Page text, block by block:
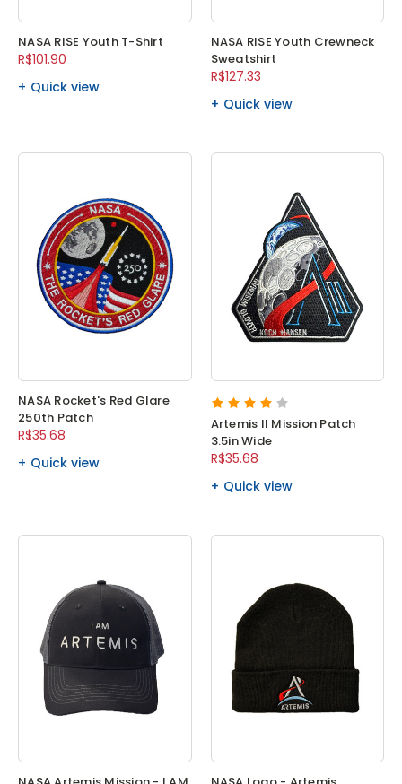
NASA RISE Youth T-Shirt
R$101.90
Quick view
NASA RISE Youth Crewneck
Sweatshirt
R$127.33
Quick view
NASA Rocket's Red Glare
250th Patch
R$35.68
Quick view
Artemis II Mission Patch
3.5in Wide
R$35.68
Quick view